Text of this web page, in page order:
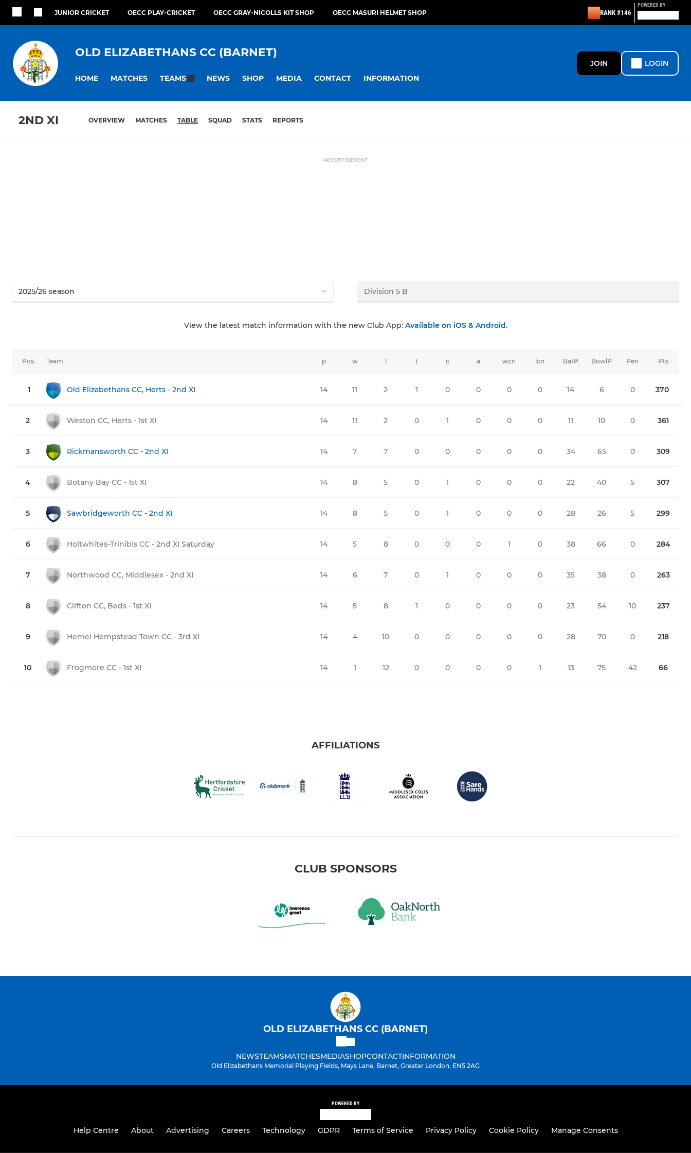
JUNIOR CRICKET OECC PLAY-CRICKET OECC GRAY-NICOLLS KIT SHOP OECC MASURI HELMET SHOP RANK #146
POWERED BY
OLD ELIZABETHANS CC (BARNET)
HOME MATCHES TEAMS NEWS SHOP MEDIA CONTACT INFORMATION
JOIN LOGIN
2ND XI OVERVIEW MATCHES TABLE SQUAD STATS REPORTS
ADVERTISEMENT
View the latest match information with the new Club App: Available on iOS & Android.
Pos Team Pts
1 Old Elizabethans CC, Herts - 2nd XI 370
2 Weston CC, Herts - 1st XI 361
3 Rickmansworth CC - 2nd XI 309
4 Botany Bay CC - 1st XI 307
5 Sawbridgeworth CC - 2nd XI 299
6 Holtwhites-Trinibis CC - 2nd XI Saturday 284
7 Northwood CC, Middlesex - 2nd XI 263
8 Clifton CC, Beds - 1st XI 237
9 Hemel Hempstead Town CC - 3rd XI 218
10 Frogmore CC - 1st XI 66
p w t c a wcn lcn BatP BowlP Pen
14 11 2 1 0 0 0 0 14 6 0
14 11 2 0 1 0 0 0 11 10 0
14 7 7 0 0 0 0 0 34 65 0
14 8 5 0 1 0 0 0 22 40 5
14 8 5 0 1 0 0 0 28 26 5
14 5 8 0 0 0 1 0 38 66 0
14 6 7 0 1 0 0 0 35 38 0
14 5 8 1 0 0 0 0 23 54 10
14 4 10 0 0 0 0 0 28 70 0
14 1 12 0 0 0 0 1 13 75 42
AFFILIATIONS
CLUB SPONSORS
OLD ELIZABETHANS CC (BARNET)
NEWSTEAMSMATCHESMEDIASHOPCONTACTINFORMATION
Old Elizabethans Memorial Playing Fields, Mays Lane, Barnet, Greater London, EN5 2AG
POWERED BY
Help Centre About Advertising Careers Technology GDPR Terms of Service Privacy Policy Cookie Policy Manage Consents